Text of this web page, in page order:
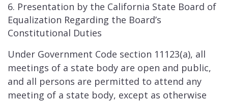
Presentation by the California State Board of
Equalization Regarding the Board’s
Constitutional Duties
Under Government Code section 11123(a), all
meetings of a state body are open and public,
and all persons are permitted to attend any
meeting of a state body, except as otherwise